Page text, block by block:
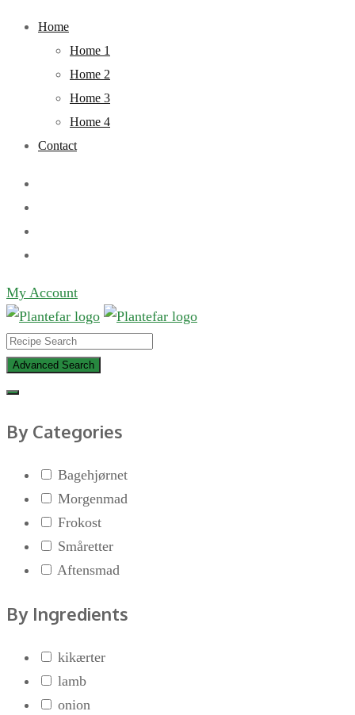
Skip
Home
Home 1
Home 2
Home 3
Home 4
Contact
My Account
Advanced Search
By Categories
Bagehjørnet
Morgenmad
Frokost
Småretter
Aftensmad
By Ingredients
kikærter
lamb
onion